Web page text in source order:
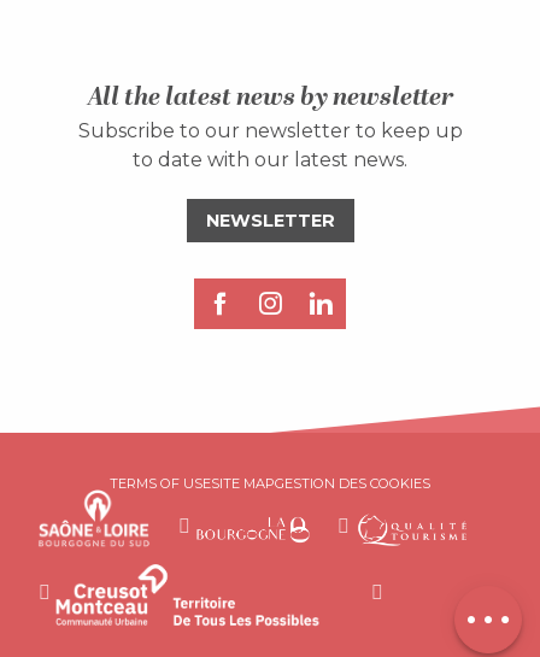
All the latest news by newsletter
Subscribe to our newsletter to keep up
to date with our latest news.
NEWSLETTER
TERMS OF USESITE MAPGESTION DES COOKIES